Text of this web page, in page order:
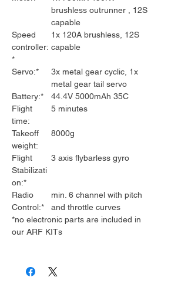
brushless outrunner , 12S
capable
Speed
controller:
*
1x 120A brushless, 12S
capable
Servo:*
3x metal gear cyclic, 1x
metal gear tail servo
Battery:*
44.4V 5000mAh 35C
Flight
time:
5 minutes
Takeoff
weight:
8000g
Flight
Stabilizati
on:*
3 axis flybarless gyro
Radio
Control:*
min. 6 channel with pitch
and throttle curves
*no electronic parts are included in
our ARF KITs